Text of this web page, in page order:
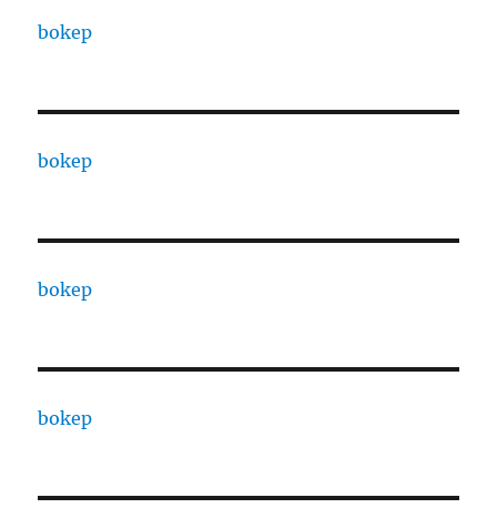
bokep
bokep
bokep
bokep